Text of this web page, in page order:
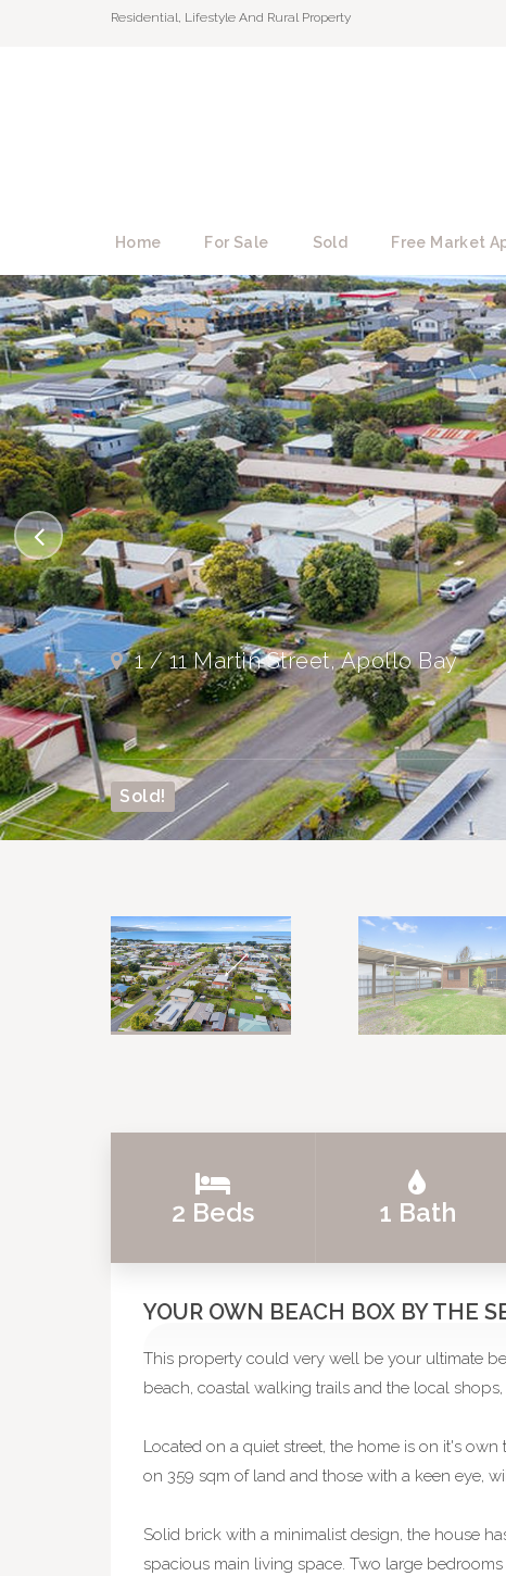
Residential, Lifestyle And Rural Property
Home For Sale Sold Free Market
1 / 11 Martin Street, Apollo Bay
Sold!
2 Beds 1 Bath
YOUR OWN BEACH BOX BY THE
This property could very well be your ultimate
beach, coastal walking trails and the local
Located on a quiet street, the home is on it's
on 359 sqm of land and those with a keen eye,
Solid brick with a minimalist design, the house
spacious main living space. Two large